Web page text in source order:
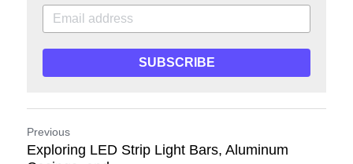
SUBSCRIBE
Previous
Exploring LED Strip Light Bars, Aluminum